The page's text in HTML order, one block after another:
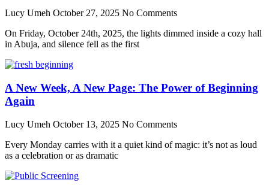
Lucy Umeh October 27, 2025 No Comments
On Friday, October 24th, 2025, the lights dimmed inside a cozy hall
in Abuja, and silence fell as the first
A New Week, A New Page: The Power of Beginning
Again
Lucy Umeh October 13, 2025 No Comments
Every Monday carries with it a quiet kind of magic: it’s not as loud
as a celebration or as dramatic